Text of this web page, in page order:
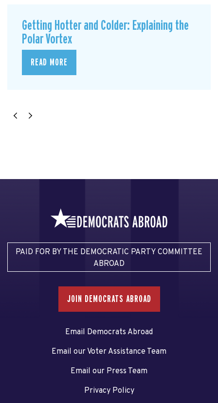
Getting Hotter and Colder: Explaining the
Polar Vortex
READ MORE
PAID FOR BY THE DEMOCRATIC PARTY COMMITTEE
ABROAD
JOIN DEMOCRATS ABROAD
Email Democrats Abroad
Email our Voter Assistance Team
Email our Press Team
Privacy Policy